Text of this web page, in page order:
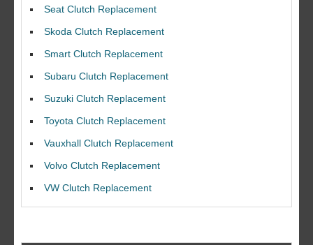
Seat Clutch Replacement
Skoda Clutch Replacement
Smart Clutch Replacement
Subaru Clutch Replacement
Suzuki Clutch Replacement
Toyota Clutch Replacement
Vauxhall Clutch Replacement
Volvo Clutch Replacement
VW Clutch Replacement
replacEment on my BMW 10/10 all round service.